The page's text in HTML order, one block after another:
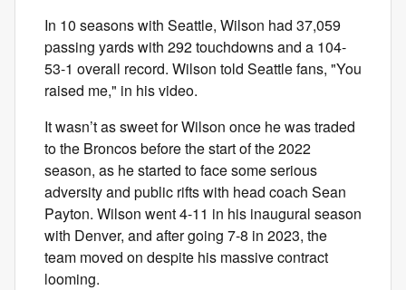
In 10 seasons with Seattle, Wilson had 37,059
passing yards with 292 touchdowns and a 104-
53-1 overall record. Wilson told Seattle fans, "You
raised me," in his video.
It wasn’t as sweet for Wilson once he was traded
to the Broncos before the start of the 2022
season, as he started to face some serious
adversity and public rifts with head coach Sean
Payton. Wilson went 4-11 in his inaugural season
with Denver, and after going 7-8 in 2023, the
team moved on despite his massive contract
looming.